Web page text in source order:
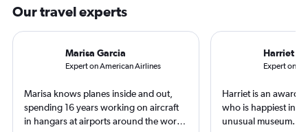
Our travel experts
Marisa Garcia
Expert on American Airlines
Marisa knows planes inside and out,
spending 16 years working on aircraft
in hangars at airports around the world.
Harriet
Expert on
Harriet is an award-
who is happiest in
unusual museum.